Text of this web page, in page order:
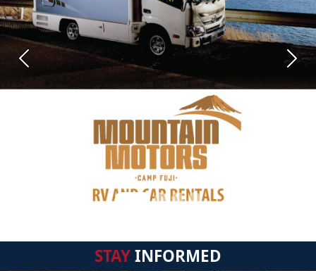
Previous Next
STAYINFORMED